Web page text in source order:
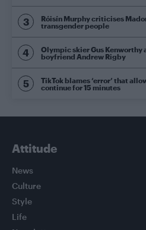
Róisín Murphy criticises
transgender people
Olympic skier Gus Kenworthy
boyfriend Andrew Rigby
TikTok blames ‘error’ that
continue for 15 minutes
Attitude
News
Culture
Style
Life